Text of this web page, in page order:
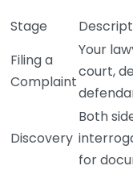
Stage
Filing a
Complaint
Your
court,
Discovery
Both
for